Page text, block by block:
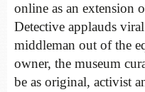
online as an extension
Detective applauds
middleman out of the
owner, the museum
be as original, activist